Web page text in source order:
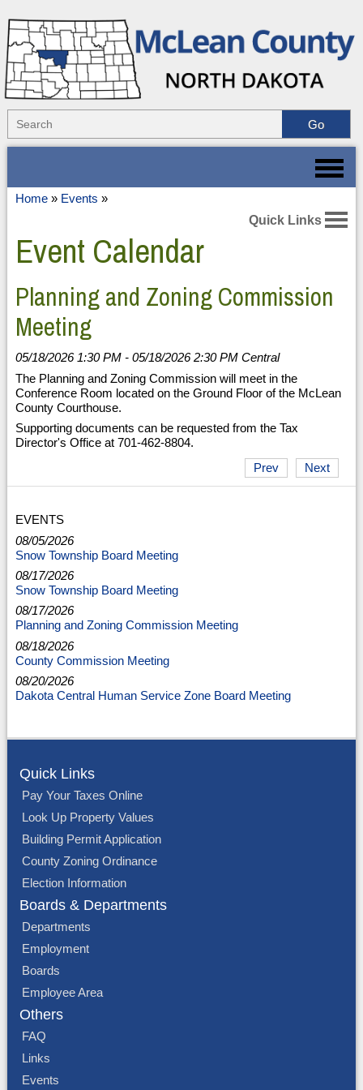
EVENTS
08/05/2026
Snow Township Board Meeting
08/17/2026
Snow Township Board Meeting
08/17/2026
Planning and Zoning Commission Meeting
08/18/2026
County Commission Meeting
08/20/2026
Dakota Central Human Service Zone Board Meeting
Home» Events »
Quick Links
Event Calendar
Planning and Zoning Commission
Meeting
05/18/2026 1:30 PM - 05/18/2026 2:30 PM Central
The Planning and Zoning Commission will meet in the
Conference Room located on the Ground Floor of the McLean
County Courthouse.
Supporting documents can be requested from the Tax
Director's Office at 701-462-8804.
Prev
Next
Quick Links
Pay Your Taxes Online
Look Up Property Values
Building Permit Application
County Zoning Ordinance
Election Information
Boards & Departments
Departments
Employment
Boards
Employee Area
Others
FAQ
Links
Events